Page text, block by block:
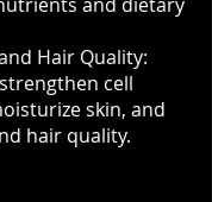
Hair Quality:
cell
skin, and
hair quality.